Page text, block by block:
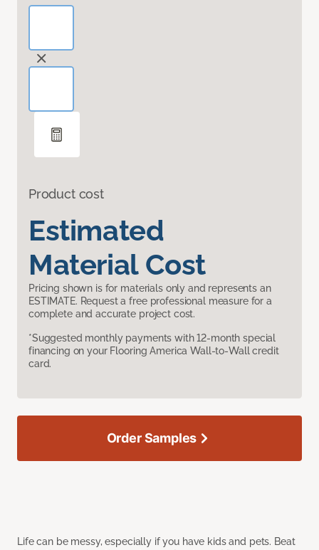
Product cost
Estimated
Material Cost
Pricing shown is for materials only and represents an
ESTIMATE. Request a free professional measure for a
complete and accurate project cost.
*Suggested monthly payments with 12-month special
financing on your Flooring America Wall-to-Wall credit
card.
Life can be messy, especially if you have kids and pets. Beat
Order Samples